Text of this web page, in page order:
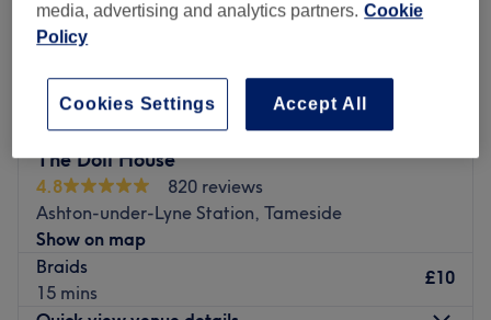
The Doll House
4.8
820 reviews
Ashton-under-Lyne Station, Tameside
Show on map
Braids
15 mins
£10
media, advertising and analytics partners. Cookie
Policy
Accept All
Cookies Settings